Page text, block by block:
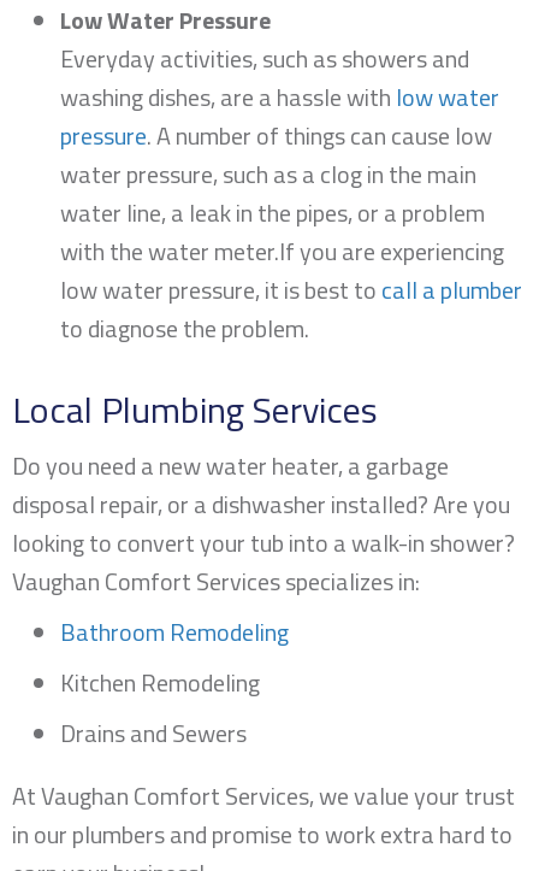
Low Water Pressure
Everyday activities, such as showers and
washing dishes, are a hassle with low water
pressure. A number of things can cause low
water pressure, such as a clog in the main
water line, a leak in the pipes, or a problem
with the water meter.If you are experiencing
low water pressure, it is best tocall a plumber
to diagnose the problem.
Local Plumbing Services
Do you need a new water heater, a garbage
disposal repair, or a dishwasher installed? Are you
looking to convert your tub into a walk-in shower?
Vaughan Comfort Services specializes in:
Bathroom Remodeling
Kitchen Remodeling
Drains and Sewers
At Vaughan Comfort Services, we value your trust
in our plumbers and promise to work extra hard to